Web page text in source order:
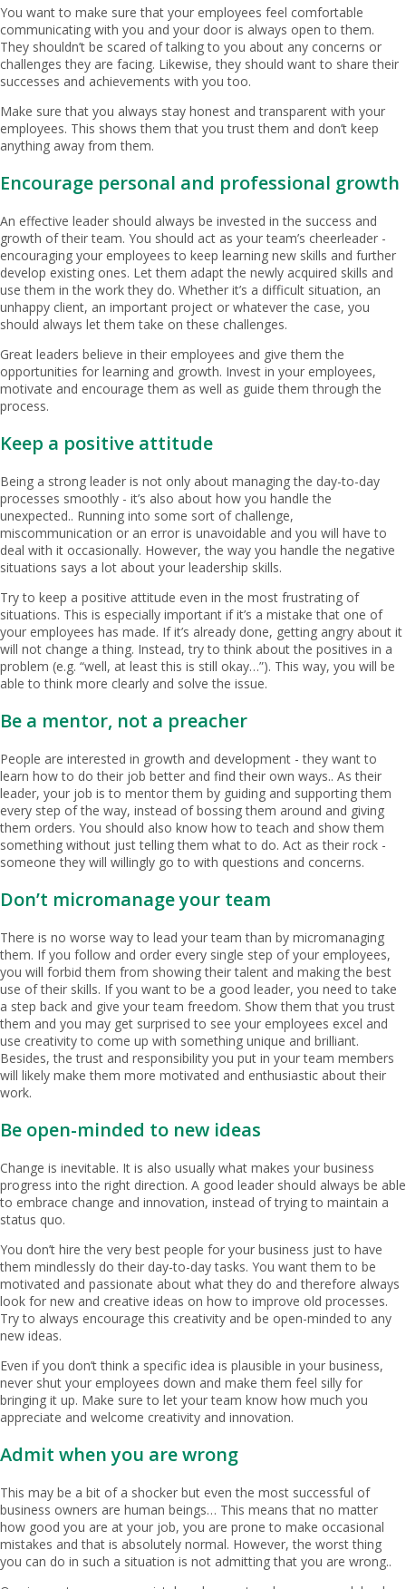
You want to make sure that your employees feel comfortable
communicating with you and your door is always open to them.
They shouldn’t be scared of talking to you about any concerns or
challenges they are facing. Likewise, they should want to share their
successes and achievements with you too.
Make sure that you always stay honest and transparent with your
employees. This shows them that you trust them and don’t keep
anything away from them.
Encourage personal and professional growth
An effective leader should always be invested in the success and
growth of their team. You should act as your team’s cheerleader -
encouraging your employees to keep learning new skills and further
develop existing ones. Let them adapt the newly acquired skills and
use them in the work they do. Whether it’s a difficult situation, an
unhappy client, an important project or whatever the case, you
should always let them take on these challenges.
Great leaders believe in their employees and give them the
opportunities for learning and growth. Invest in your employees,
motivate and encourage them as well as guide them through the
process.
Keep a positive attitude
Being a strong leader is not only about managing the day-to-day
processes smoothly - it’s also about how you handle the
unexpected.. Running into some sort of challenge,
miscommunication or an error is unavoidable and you will have to
deal with it occasionally. However, the way you handle the negative
situations says a lot about your leadership skills.
Try to keep a positive attitude even in the most frustrating of
situations. This is especially important if it’s a mistake that one of
your employees has made. If it’s already done, getting angry about it
will not change a thing. Instead, try to think about the positives in a
problem (e.g. “well, at least this is still okay…”). This way, you will be
able to think more clearly and solve the issue.
Be a mentor, not a preacher
People are interested in growth and development - they want to
learn how to do their job better and find their own ways.. As their
leader, your job is to mentor them by guiding and supporting them
every step of the way, instead of bossing them around and giving
them orders. You should also know how to teach and show them
something without just telling them what to do. Act as their rock -
someone they will willingly go to with questions and concerns.
Don’t micromanage your team
There is no worse way to lead your team than by micromanaging
them. If you follow and order every single step of your employees,
you will forbid them from showing their talent and making the best
use of their skills. If you want to be a good leader, you need to take
a step back and give your team freedom. Show them that you trust
them and you may get surprised to see your employees excel and
use creativity to come up with something unique and brilliant.
Besides, the trust and responsibility you put in your team members
will likely make them more motivated and enthusiastic about their
work.
Be open-minded to new ideas
Change is inevitable. It is also usually what makes your business
progress into the right direction. A good leader should always be able
to embrace change and innovation, instead of trying to maintain a
status quo.
You don’t hire the very best people for your business just to have
them mindlessly do their day-to-day tasks. You want them to be
motivated and passionate about what they do and therefore always
look for new and creative ideas on how to improve old processes.
Try to always encourage this creativity and be open-minded to any
new ideas.
Even if you don’t think a specific idea is plausible in your business,
never shut your employees down and make them feel silly for
bringing it up. Make sure to let your team know how much you
appreciate and welcome creativity and innovation.
Admit when you are wrong
This may be a bit of a shocker but even the most successful of
business owners are human beings… This means that no matter
how good you are at your job, you are prone to make occasional
mistakes and that is absolutely normal. However, the worst thing
you can do in such a situation is not admitting that you are wrong..